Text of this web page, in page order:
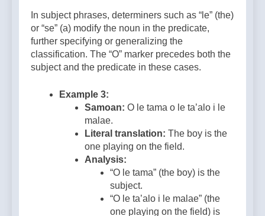
In subject phrases, determiners such as “le” (the)
or “se” (a) modify the noun in the predicate,
further specifying or generalizing the
classification. The “O” marker precedes both the
subject and the predicate in these cases.
Example 3:
Samoan: O le tama o le ta’alo i le
malae.
Literal translation: The boy is the
one playing on the field.
Analysis:
“O le tama” (the boy) is the
subject.
“O le ta’alo i le malae” (the
one playing on the field) is